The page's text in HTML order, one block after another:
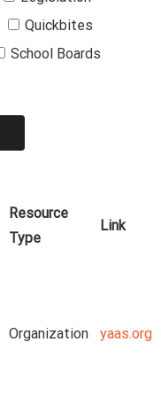
Quickbites
School Boards
Resource
Type
Link
Organization yaas.org